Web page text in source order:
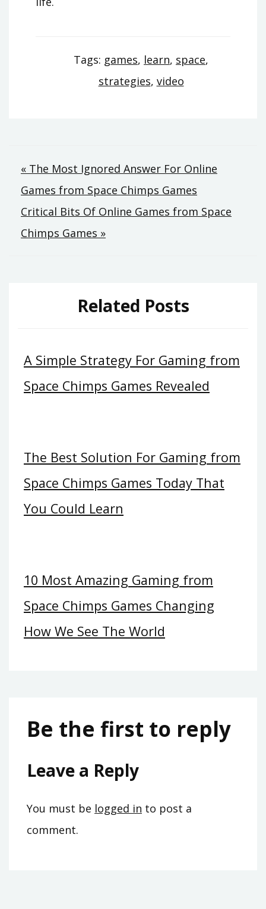
Tags: games, learn, space,
strategies, video
Post
navigation
« The Most Ignored Answer For Online
Games from Space Chimps Games
Critical Bits Of Online Games from Space
Chimps Games »
Related Posts
A Simple Strategy For Gaming from
Space Chimps Games Revealed
The Best Solution For Gaming from
Space Chimps Games Today That
You Could Learn
10 Most Amazing Gaming from
Space Chimps Games Changing
How We See The World
Be the first to reply
Leave a Reply
You must be logged in to post a
comment.